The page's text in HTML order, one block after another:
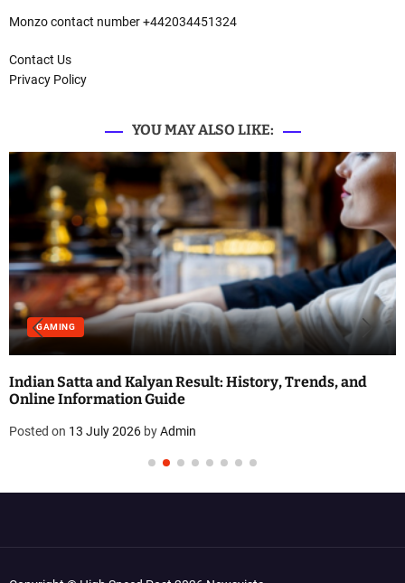
Monzo contact number +442034451324
Contact Us
Privacy Policy
YOU MAY ALSO LIKE:
GAMING
Indian Satta and Kalyan Result: History, Trends, and
Online Information Guide
Posted on 13 July 2026 byAdmin